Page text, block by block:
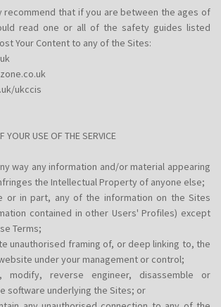
recommend that if you are between the ages of
read one or all of the safety guides listed
Your Content to any of the Sites:
ukccis
YOUR USE OF THE SERVICE
way any information and/or material appearing
the Intellectual Property of anyone else;
or in part, any of the information on the Sites
contained in other Users' Profiles) except
Terms;
unauthorised framing of, or deep linking to, the
under your management or control;
modify, reverse engineer, disassemble or
software underlying the Sites; or